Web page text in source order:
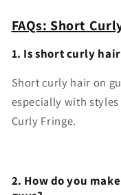
FAQs: Short
1. Is short curly
Short curly hair on
especially with
Curly Fringe.
2. How do you